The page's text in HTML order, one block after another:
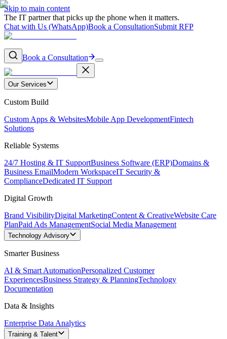
Skip to main content
The IT partner that picks up the phone when it matters.
Chat with Us (WhatsApp)Book a ConsultationSubmit RFP
Book a Consultation
Our Services
Custom Build
Custom Apps & WebsitesMobile App DevelopmentFintech
Solutions
Reliable Systems
24/7 Hosting & IT SupportBusiness Software (ERP)Domains &
Business EmailModern WorkspaceIT Security &
ComplianceDedicated IT Support
Digital Growth
Brand VisibilityDigital MarketingContent & CreativeWebsite Care
PlanPaid Ads ManagementSocial Media Management
Technology Advisory
Smarter Business
AI & Smart AutomationPersonalized Customer
ExperiencesBusiness Strategy & PlanningTechnology
Documentation
Data & Insights
Enterprise Data Analytics
Training & Talent